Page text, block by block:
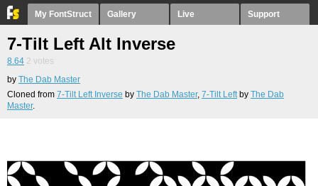
My FontStruct Gallery Live Support
7-Tilt Left Alt Inverse
8.64 2 votes
by The Dab Master
Cloned from 7-Tilt Left Inverse by The Dab Master, 7-Tilt Left by The Dab
Master.